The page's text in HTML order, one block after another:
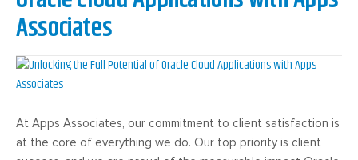
Associates
At Apps Associates, our commitment to client satisfaction is
at the core of everything we do. Our top priority is client